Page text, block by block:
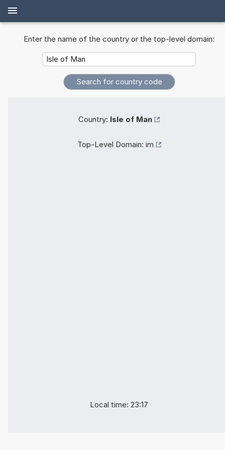
Enter the name of the country or the top-level domain:
Country: Isle of Man
Top-Level Domain: im
Local time: 23:17